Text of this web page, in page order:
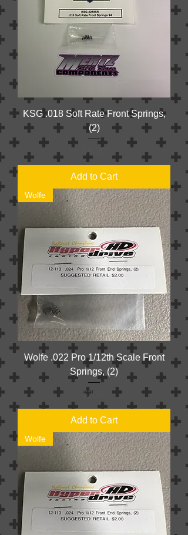
KSG .018 Soft Rate Front Springs,
(2)
Price
$4.00
Add to Cart
Wolfe
Wolfe .022 Pro 1/12th Scale Front
Springs, (2)
Price
$2.50
Add to Cart
Wolfe